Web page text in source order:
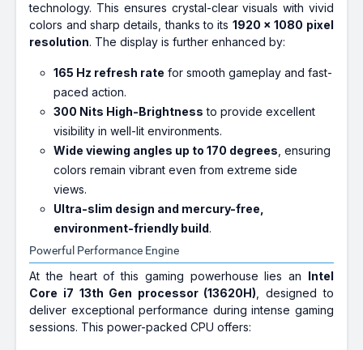
technology. This ensures crystal-clear visuals with vivid
colors and sharp details, thanks to its 1920 x 1080 pixel
resolution. The display is further enhanced by:
165 Hz refresh rate for smooth gameplay and fast-
paced action.
300 Nits High-Brightness to provide excellent
visibility in well-lit environments.
Wide viewing angles up to 170 degrees , ensuring
colors remain vibrant even from extreme side
views.
Ultra-slim design and mercury-free,
environment-friendly build.
Powerful Performance Engine
At the heart of this gaming powerhouse lies an Intel
Core i7 13th Gen processor (13620H) , designed to
deliver exceptional performance during intense gaming
sessions. This power-packed CPU offers: